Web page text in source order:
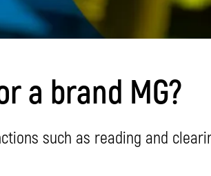
a brand MG?
such as reading and